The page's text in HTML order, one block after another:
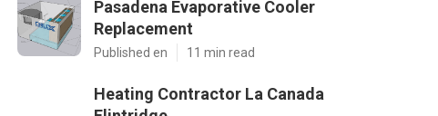
Pasadena Evaporative Cooler
Replacement
Published en 11 min read
Heating Contractor La Canada